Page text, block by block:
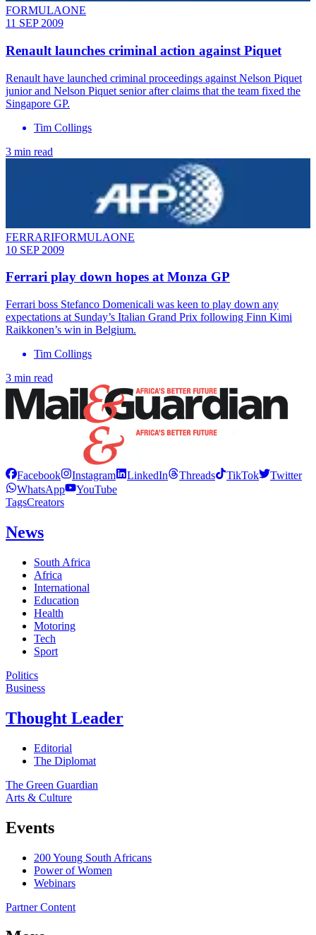
FORMULAONE
11 SEP 2009
Renault launches criminal action against Piquet
Renault have launched criminal proceedings against Nelson Piquet
junior and Nelson Piquet senior after claims that the team fixed the
Singapore GP.
Tim Collings
3 min read
FERRARIFORMULAONE
10 SEP 2009
Ferrari play down hopes at Monza GP
Ferrari boss Stefanco Domenicali was keen to play down any
expectations at Sunday’s Italian Grand Prix following Finn Kimi
Raikkonen’s win in Belgium.
Tim Collings
3 min read
Facebook Instagram LinkedIn Threads TikTok
Twitter
WhatsApp
YouTube
TagsCreators
News
South Africa
Africa
International
Education
Health
Motoring
Tech
Sport
Politics
Business
Thought Leader
Editorial
The Diplomat
The Green Guardian
Arts & Culture
Events
200 Young South Africans
Power of Women
Webinars
Partner Content